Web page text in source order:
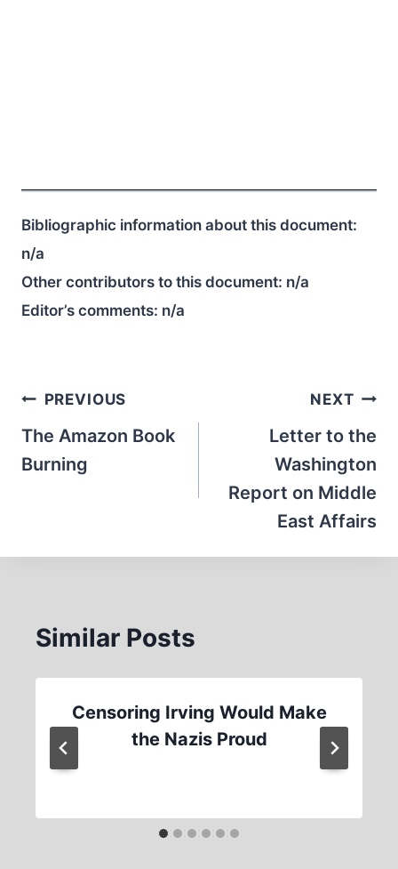
Bibliographic information about this document:
n/a
Other contributors to this document: n/a
Editor’s comments: n/a
Post
navigation
PREVIOUS
The Amazon Book
Burning
NEXT
Letter to the
Washington
Report on Middle
East Affairs
Similar Posts
Censoring Irving Would Make
the Nazis Proud